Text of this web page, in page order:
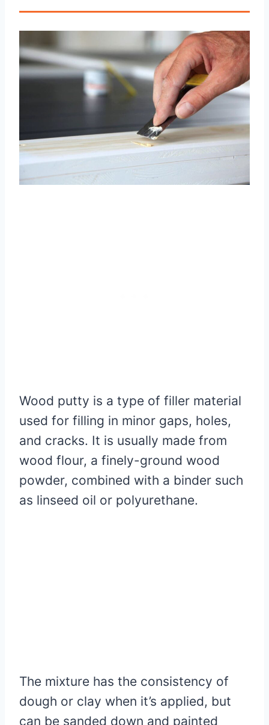
Wood putty is a type of filler material
used for filling in minor gaps, holes,
and cracks. It is usually made from
wood flour, a finely-ground wood
powder, combined with a binder such
as linseed oil or polyurethane.
The mixture has the consistency of
dough or clay when it’s applied, but
can be sanded down and painted